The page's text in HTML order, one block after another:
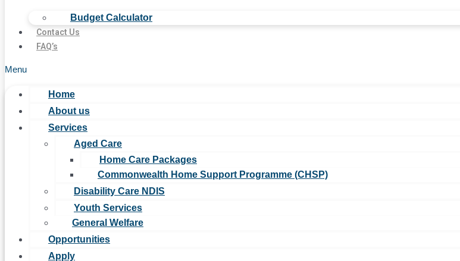
Budget Calculator
Contact Us
FAQ’s
Menu
Home
About us
Services
Aged Care
Home Care Packages
Commonwealth Home Support Programme (CHSP)
Disability Care NDIS
Youth Services
General Welfare
Opportunities
Apply